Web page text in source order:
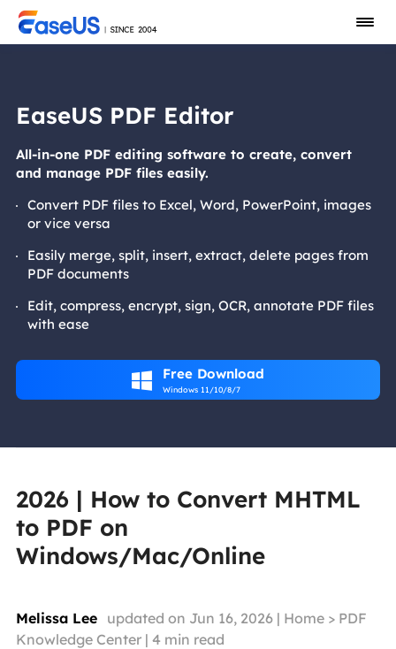
EaseUS PDF Editor
All-in-one PDF editing software to create, convert
and manage PDF files easily.
Convert PDF files to Excel, Word, PowerPoint, images
or vice versa
Easily merge, split, insert, extract, delete pages from
PDF documents
Edit, compress, encrypt, sign, OCR, annotate PDF files
with ease
 Free Download
Windows 11/10/8/7
2026 | How to Convert MHTML
to PDF on
Windows/Mac/Online
Melissa Lee updated on Jun 16, 2026 | Home > PDF
Knowledge Center | 4min read